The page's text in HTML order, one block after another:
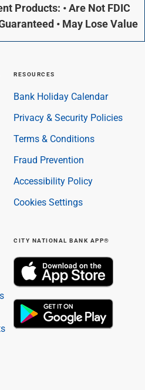
Products: • Are Not FDIC
• May Lose Value
RESOURCES
Bank Holiday Calendar
Privacy & Security Policies
Terms & Conditions
Fraud Prevention
Accessibility Policy
Cookies Settings
CITY NATIONAL BANK APP®